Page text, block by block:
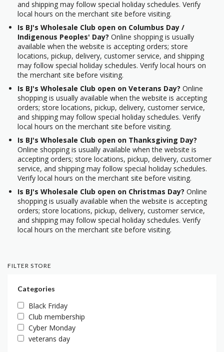
and shipping may follow special holiday schedules. Verify
local hours on the merchant site before visiting.
Is BJ's Wholesale Club open on Columbus Day /
Indigenous Peoples' Day? Online shopping is usually
available when the website is accepting orders; store
locations, pickup, delivery, customer service, and shipping
may follow special holiday schedules. Verify local hours on
the merchant site before visiting.
Is BJ's Wholesale Club open on Veterans Day? Online
shopping is usually available when the website is accepting
orders; store locations, pickup, delivery, customer service,
and shipping may follow special holiday schedules. Verify
local hours on the merchant site before visiting.
Is BJ's Wholesale Club open on Thanksgiving Day?
Online shopping is usually available when the website is
accepting orders; store locations, pickup, delivery, customer
service, and shipping may follow special holiday schedules.
Verify local hours on the merchant site before visiting.
Is BJ's Wholesale Club open on Christmas Day? Online
shopping is usually available when the website is accepting
orders; store locations, pickup, delivery, customer service,
and shipping may follow special holiday schedules. Verify
local hours on the merchant site before visiting.
FILTER STORE
Categories
Black Friday
Club membership
Cyber Monday
veterans day